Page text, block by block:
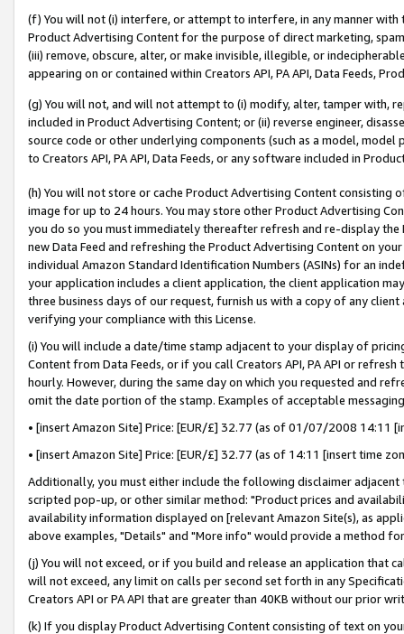
(f) You will not (i) interfere, or attempt to interfere, in any manner
Product Advertising Content for the purpose of direct marketing,
(iii) remove, obscure, alter, or make invisible, illegible, or
appearing on or contained within Creators API, PA API, Data Feeds,
(g) You will not, and will not attempt to (i) modify, alter, tamper with,
included in Product Advertising Content; or (ii) reverse engineer,
source code or other underlying components (such as a model,
to Creators API, PA API, Data Feeds, or any software included in
(h) You will not store or cache Product Advertising Content
image for up to 24 hours. You may store other Product Advertising
you do so you must immediately thereafter refresh and re-display the
new Data Feed and refreshing the Product Advertising Content on
individual Amazon Standard Identification Numbers (ASINs) for an
your application includes a client application, the client application
three business days of our request, furnish us with a copy of any
verifying your compliance with this License.
(i) You will include a date/time stamp adjacent to your display of
Content from Data Feeds, or if you call Creators API, PA API or
hourly. However, during the same day on which you requested and
omit the date portion of the stamp. Examples of acceptable
• [insert Amazon Site] Price: [EUR/£] 32.77 (as of 01/07/2008 14:11
• [insert Amazon Site] Price: [EUR/£] 32.77 (as of 14:11 [insert time
Additionally, you must either include the following disclaimer
scripted pop-up, or other similar method: "Product prices and
availability information displayed on [relevant Amazon Site(s), as
above examples, "Details" and "More info" would provide a method
(j) You will not exceed, or if you build and release an application that
will not exceed, any limit on calls per second set forth in any
Creators API or PA API that are greater than 40KB without our prior
(k) If you display Product Advertising Content consisting of text on